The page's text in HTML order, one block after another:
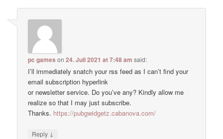
pc games on24. Juli 2021 at 7:48 am said:
I’ll immediately snatch your rss feed as I can’t find your
email subscription hyperlink
or newsletter service. Do you’ve any? Kindly allow me
realize so that I may just subscribe.
Thanks. https://pubgwidgetz.cabanova.com/
Reply ↓